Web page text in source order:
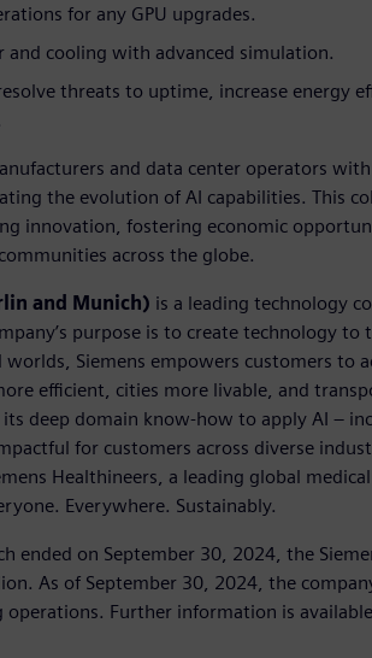
for any GPU upgrades.
and cooling with advanced simulation.
threats to uptime, increase energy
and data center operators
the evolution of AI capabilities. This
innovation, fostering economic
across the globe.
and Munich) is a leading technology
purpose is to create technology
worlds, Siemens empowers customers
efficient, cities more livable, and
its deep domain know-how to apply AI –
for customers across diverse
Healthineers, a leading global
Everywhere. Sustainably.
ended on September 30, 2024, the
As of September 30, 2024, the
operations. Further information is